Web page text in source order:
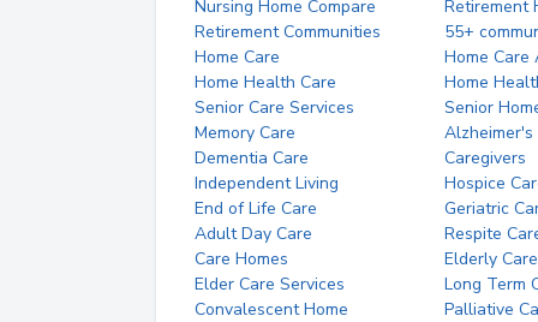
Nursing Home Compare
Retirement
Retirement Communities
55+
Home Care
Home Care
Home Health Care
Home
Senior Care Services
Senior
Memory Care
Alzheimer's
Dementia Care
Caregivers
Independent Living
Hospice
End of Life Care
Geriatric
Adult Day Care
Respite
Care Homes
Elderly Care
Elder Care Services
Long Term
Convalescent Home
Palliative